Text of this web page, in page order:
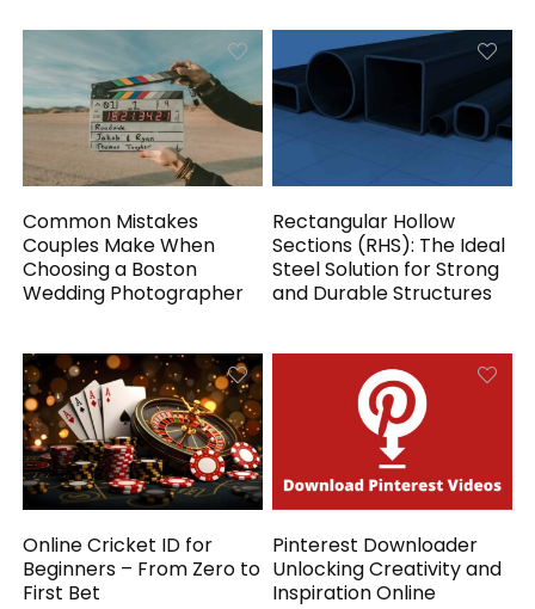
Common Mistakes
Couples Make When
Choosing a Boston
Wedding Photographer
Rectangular Hollow
Sections (RHS): The Ideal
Steel Solution for Strong
and Durable Structures
Online Cricket ID for
Beginners – From Zero to
First Bet
Pinterest Downloader
Unlocking Creativity and
Inspiration Online